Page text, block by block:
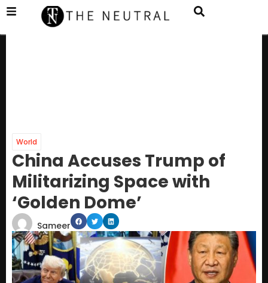
World
China Accuses Trump of
Militarizing Space with
‘Golden Dome’
Sameer